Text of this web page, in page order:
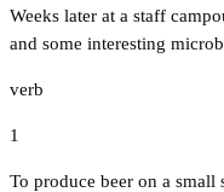
Weeks later at a staff
and some interesting
verb
1
To produce beer on a small